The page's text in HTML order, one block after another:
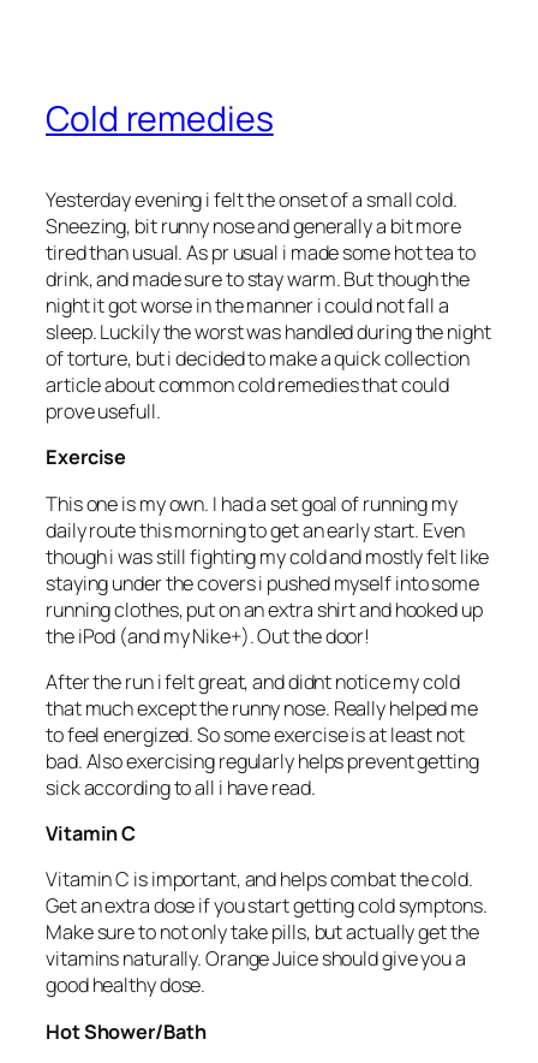
Cold remedies
Yesterday evening i felt the onset of a small cold.
Sneezing, bit runny nose and generally a bit more
tired than usual. As pr usual i made some hot tea to
drink, and made sure to stay warm. But though the
night it got worse in the manner i could not fall a
sleep. Luckily the worst was handled during the night
of torture, but i decided to make a quick collection
article about common cold remedies that could
prove usefull.
Exercise
This one is my own. I had a set goal of running my
daily route this morning to get an early start. Even
though i was still fighting my cold and mostly felt like
staying under the covers i pushed myself into some
running clothes, put on an extra shirt and hooked up
the iPod (and my Nike+). Out the door!
After the run i felt great, and didnt notice my cold
that much except the runny nose. Really helped me
to feel energized. So some exercise is at least not
bad. Also exercising regularly helps prevent getting
sick according to all i have read.
Vitamin C
Vitamin C is important, and helps combat the cold.
Get an extra dose if you start getting cold symptons.
Make sure to not only take pills, but actually get the
vitamins naturally. Orange Juice should give you a
good healthy dose.
Hot Shower/Bath